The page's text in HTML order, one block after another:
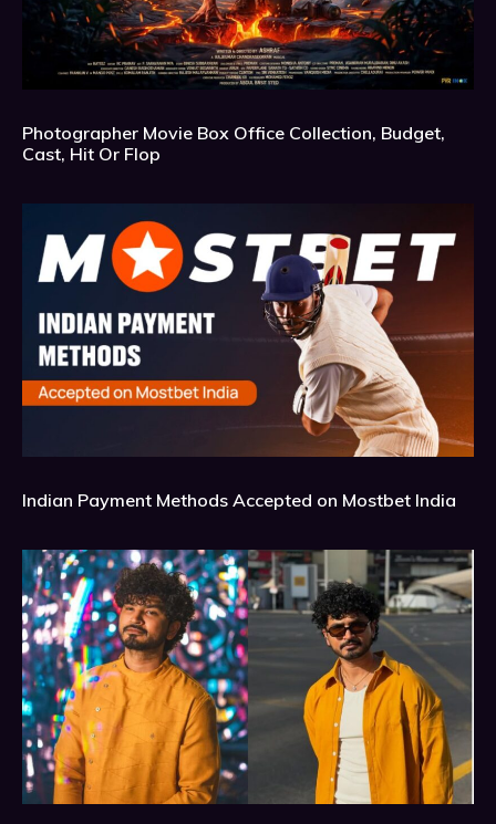
Photographer Movie Box Office Collection, Budget,
Cast, Hit Or Flop
Indian Payment Methods Accepted on Mostbet India